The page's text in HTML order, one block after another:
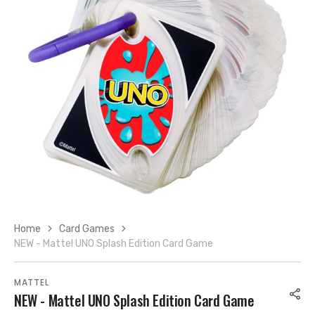
MATTEL
NEW - Mattel UNO Splash Edition Card Game
Open
media
7
in
gallery
view
Home
Card Games
NEW - Mattel UNO Splash Edition Card Game